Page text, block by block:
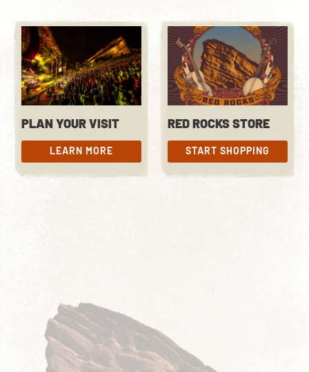
PLAN YOUR VISIT
LEARN MORE
LEARN MORE
RED ROCKS STORE
START SHOPPING
START SHOPPING